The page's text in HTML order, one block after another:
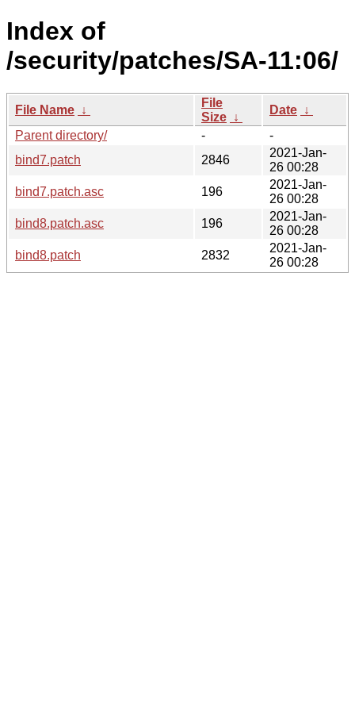
Index of
/security/patches/SA-11:06/
File Name ↓
File
Size ↓
Date ↓
Parent directory/
-
-
bind7.patch
2846
2021-Jan-
26 00:28
bind7.patch.asc
196
2021-Jan-
26 00:28
bind8.patch.asc
196
2021-Jan-
26 00:28
bind8.patch
2832
2021-Jan-
26 00:28